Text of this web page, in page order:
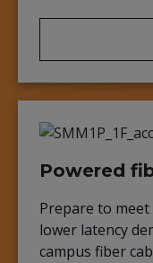
Powered
Prepare to
lower latency
campus fiber